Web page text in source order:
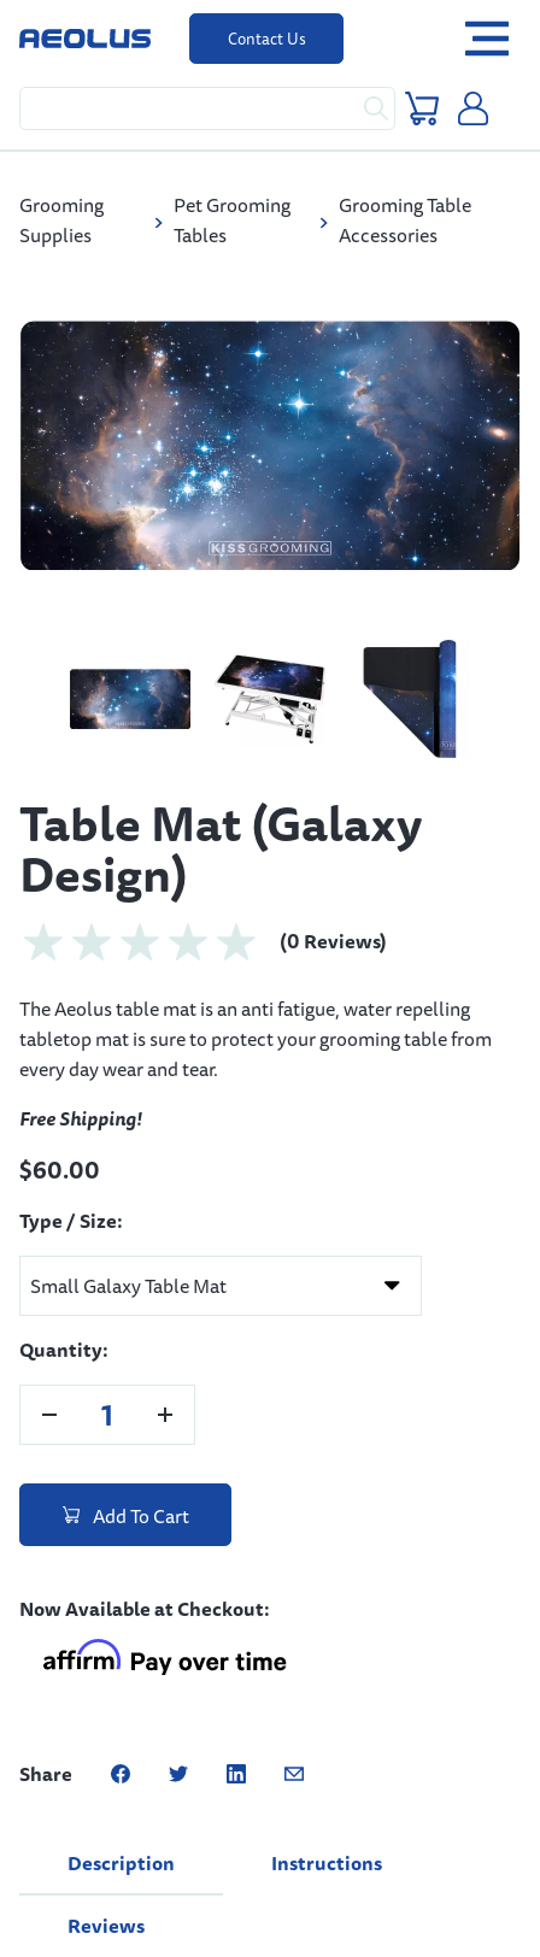
Contact Us
Grooming
Supplies
Pet Grooming
Tables
Grooming Table
Accessories
Table Mat (Galaxy
Design)
(0 Reviews)
The Aeolus table mat is an anti fatigue, water repelling
tabletop mat is sure to protect your grooming table from
every day wear and tear.
Free Shipping!
$60.00
Type / Size:
Quantity:
Add To Cart
Now Available at Checkout:
Share
Description
Instructions
Reviews